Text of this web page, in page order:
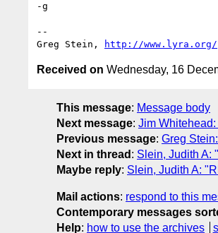
-g
--
Greg Stein,
http://www.lyra.org/
Received on Wednesday, 16
This message: Message body
Next message: Jim
Previous message: Greg
Next in thread : Slein, Judith A:
Maybe reply: Slein, Judith A:
Mail actions: respond to this
Contemporary messages
Help: how to use the archives